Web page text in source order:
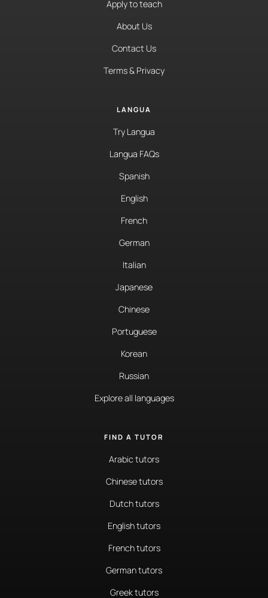
Apply to teach
About Us
Contact Us
Terms & Privacy
LANGUA
Try Langua
Langua FAQs
Spanish
English
French
German
Italian
Japanese
Chinese
Portuguese
Korean
Russian
Explore all languages
FIND A TUTOR
Arabic tutors
Chinese tutors
Dutch tutors
English tutors
French tutors
German tutors
Greek tutors